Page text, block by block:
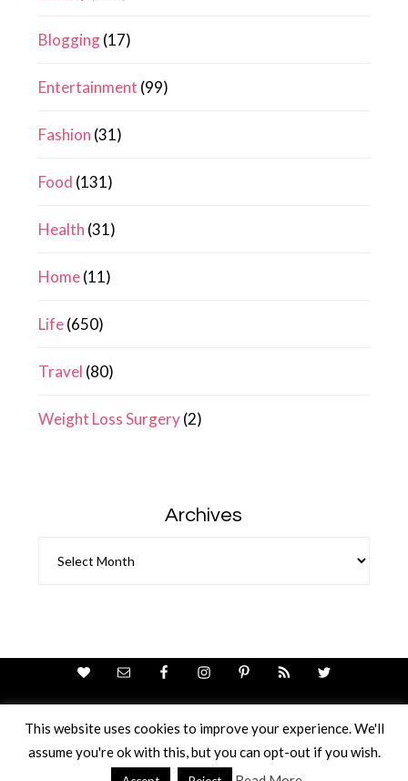
Blogging(17)
Entertainment (99)
Fashion (31)
Food (131)
Health (31)
Home(11)
Life(650)
Travel (80)
Weight Loss Surgery(2)
Archives
Theme Design ByStudio Mommy· Copyright © 2026
Copyright © 2026 · Ricci Ellis
This website uses cookies to improve your experience. We'll
assume you're ok with this, but you can opt-out if you wish.